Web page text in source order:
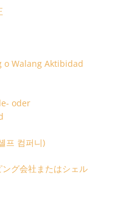
o Walang Aktibidad
oder
프 컴퍼니)
グ会社またはシェル